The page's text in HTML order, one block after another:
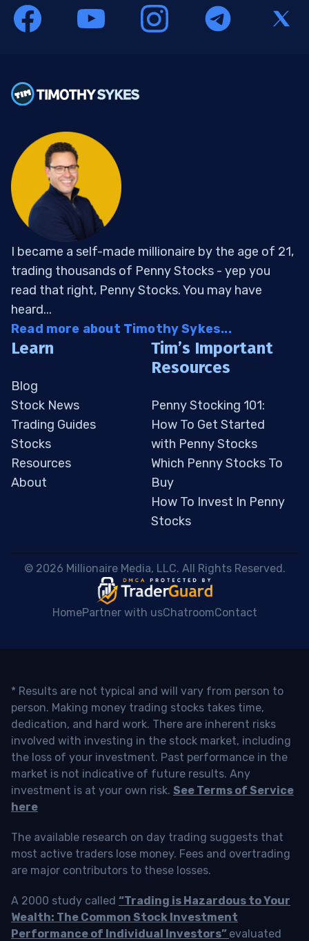
I became a self-made millionaire by the age of 21,
trading thousands of Penny Stocks - yep you
read that right, Penny Stocks. You may have
heard...
Read more about Timothy Sykes...
Learn
Blog
Stock News
Trading Guides
Stocks
Resources
About
Tim’s Important
Resources
Penny Stocking 101:
How To Get Started
with Penny Stocks
Which Penny Stocks To
Buy
How To Invest In Penny
Stocks
© 2026 Millionaire Media, LLC. All Rights Reserved.
HomePartner with usChatroomContact
* Results are not typical and will vary from person to
person. Making money trading stocks takes time,
dedication, and hard work. There are inherent risks
involved with investing in the stock market, including
the loss of your investment. Past performance in the
market is not indicative of future results. Any
investment is at your own risk. See Terms of Service
here
The available research on day trading suggests that
most active traders lose money. Fees and overtrading
are major contributors to these losses.
A 2000 study called “Trading is Hazardous to Your
Wealth: The Common Stock Investment
Performance of Individual Investors” evaluated